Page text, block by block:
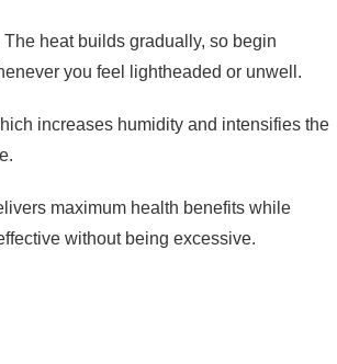
heat builds gradually, so begin
you feel lightheaded or unwell.
increases humidity and intensifies the
maximum health benefits while
without being excessive.